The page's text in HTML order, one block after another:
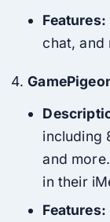
Features:
chat, and
including
and
in their
Features: